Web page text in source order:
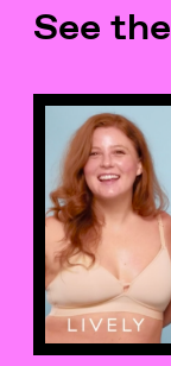
See